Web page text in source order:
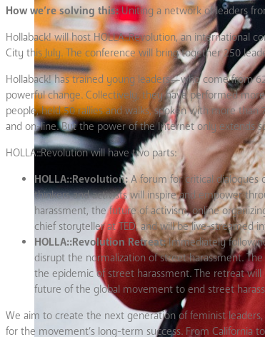
How we’re solving this:Uniting a network of leaders
Hollaback! will host HOLLA::Revolution, an international
City this July. The conference will bring together 250
Hollaback! has trained young leaders—who come from
powerful change. Collectively, they have performed
people, held 50 rallies and walks, spoken with more
and on-line. But the power of the Internet only extends
HOLLA::Revolution will have two parts:
HOLLA::Revolution:A forum for critical dialogues
thinkers and activists will inspire and empower
harassment, the future of activism, online
chief storyteller at TED, and will be live-streamed
HOLLA::Revolution Retreat:Immediately
disrupt the normalization of street harassment.
the epidemic of street harassment. The retreat
future of the global movement to end street
We aim to create the next generation of feminist
for the movement’s long-term success. From California